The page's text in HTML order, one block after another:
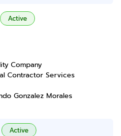
Active
Company
Contractor Services
Gonzalez Morales
Active